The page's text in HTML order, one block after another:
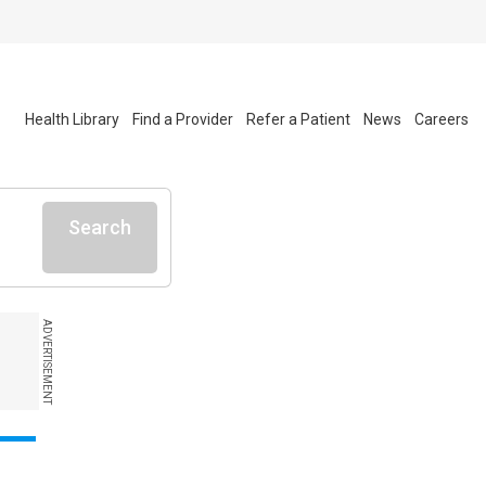
Health Library Find a Provider Refer a Patient News Careers
Search
ADVERTISEMENT